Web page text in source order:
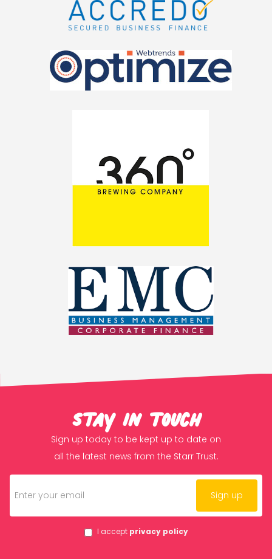
Stay in touch
Sign up today to be kept up to date on
all the latest news from the Starr Trust.
I acceptprivacy policy